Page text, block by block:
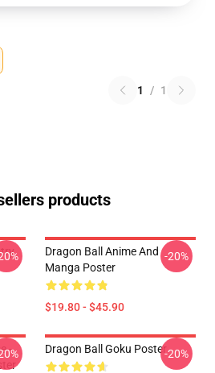
1 / 1
products
Dragon Ball Anime And
Manga Poster
$19.80 - $45.90
-20%
-
Dragon Ball Goku Poster-20%